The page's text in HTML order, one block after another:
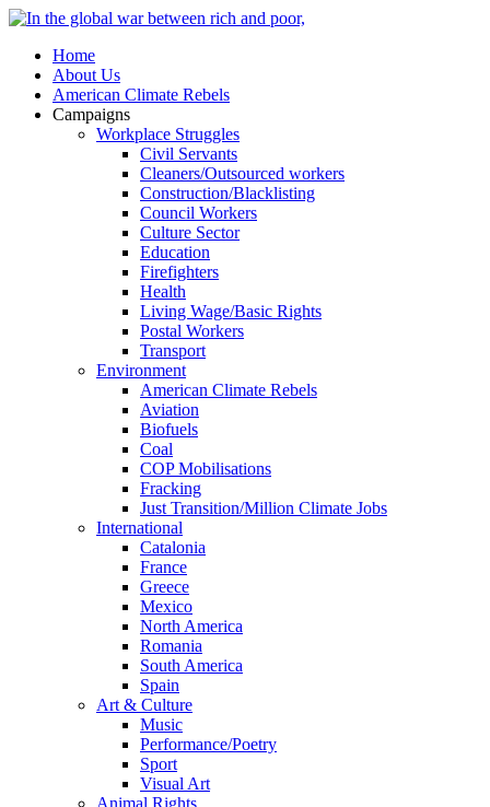
Home
About Us
American Climate Rebels
Campaigns
Workplace Struggles
Civil Servants
Cleaners/Outsourced workers
Construction/Blacklisting
Council Workers
Culture Sector
Education
Firefighters
Health
Living Wage/Basic Rights
Postal Workers
Transport
Environment
American Climate Rebels
Aviation
Biofuels
Coal
COP Mobilisations
Fracking
Just Transition/Million Climate Jobs
International
Catalonia
France
Greece
Mexico
North America
Romania
South America
Spain
Art & Culture
Music
Performance/Poetry
Sport
Visual Art
Animal Rights